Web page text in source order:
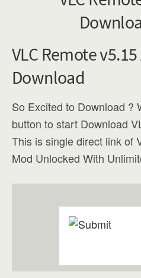
VLC Remote v5.15
Download
So Excited to Download ?
button to start Download
This is single direct link of
Mod Unlocked With